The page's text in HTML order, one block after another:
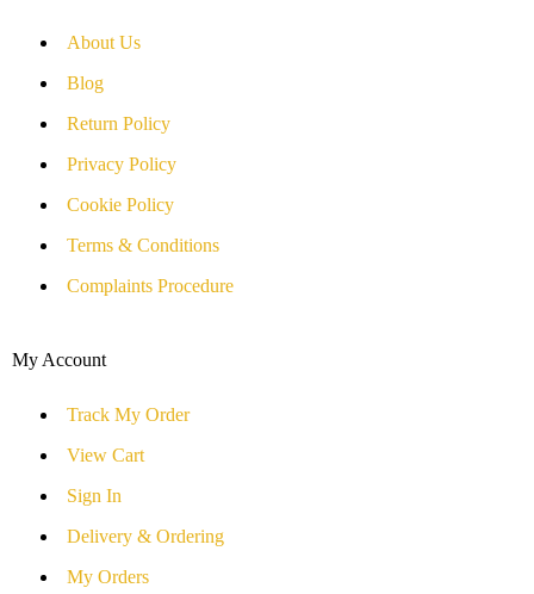
About Us
Blog
Return Policy
Privacy Policy
Cookie Policy
Terms & Conditions
Complaints Procedure
My Account
Track My Order
View Cart
Sign In
Delivery & Ordering
My Orders